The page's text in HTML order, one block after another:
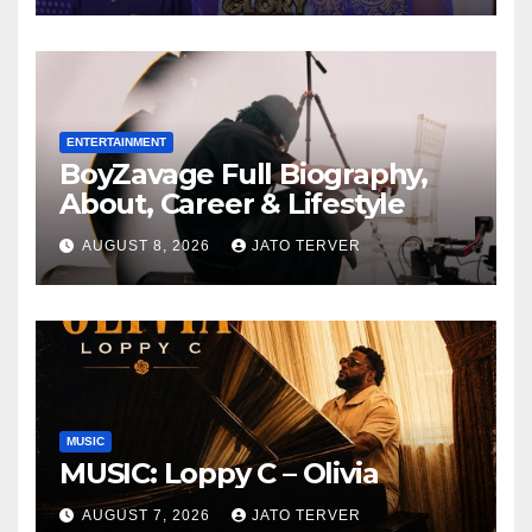
Auspicious Birthday ~ 1ST
ELEVEN9JA TV
ENTERTAINMENT
BoyZavage Full Biography,
About, Career & Lifestyle
AUGUST 8, 2026 JATO TERVER
MUSIC
MUSIC: Loppy C – Olivia
AUGUST 7, 2026 JATO TERVER